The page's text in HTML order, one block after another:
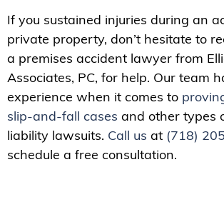
If you sustained injuries during an
private property, don’t hesitate to
a premises accident lawyer from
Associates, PC, for help. Our team
experience when it comes to
slip-and-fall cases and other types
liability lawsuits. Call us at (718)
schedule a free consultation.